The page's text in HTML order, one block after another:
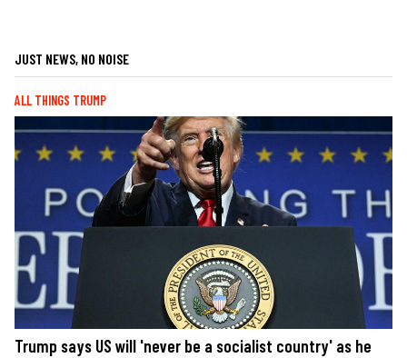
JUST NEWS, NO NOISE
ALL THINGS TRUMP
Trump says US will 'never be a socialist country' as he